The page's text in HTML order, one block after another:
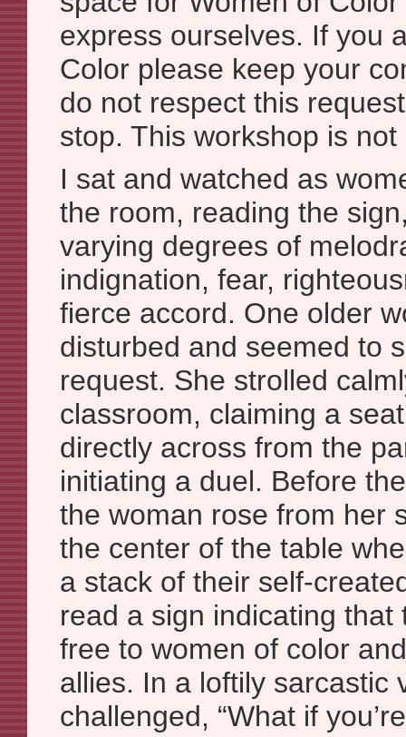
express ourselves. If you
Color please keep your
do not respect this
stop. This workshop is not
I sat and watched as
the room, reading the
varying degrees of
indignation, fear,
fierce accord. One older
disturbed and seemed to
request. She strolled
classroom, claiming a
directly across from the
initiating a duel. Before
the woman rose from her
the center of the table
a stack of their self-
read a sign indicating that
free to women of color
allies. In a loftily sarcastic
challenged, “What if